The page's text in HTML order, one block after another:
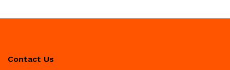
Contact Us